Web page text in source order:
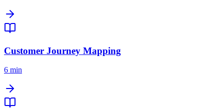
Customer Journey Mapping
6 min